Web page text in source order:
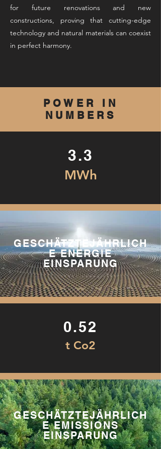
for future renovations and new
constructions, proving that cutting-edge
technology and natural materials can coexist
in perfect harmony.
POWER IN
NUMBERS
3.3
MWh
GESCHÄTZTEJÄHRLICH
E ENERGIE
EINSPARUNG
0.52
t Co2
GESCHÄTZTEJÄHRLICH
E EMISSIONS
EINSPARUNG